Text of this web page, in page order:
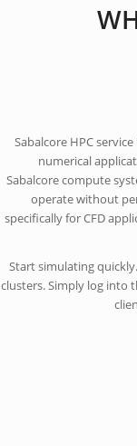
Sabalcore HPC
numerical
Sabalcore compute
operate without
specifically for CFD
Start simulating
clusters. Simply log into